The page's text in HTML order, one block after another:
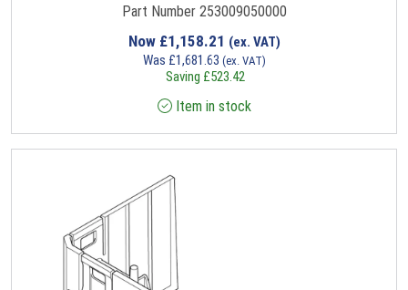
Part Number 253009050000
Now £1,158.21 (ex. VAT)
Was £1,681.63 (ex. VAT)
Saving £523.42
Item in stock